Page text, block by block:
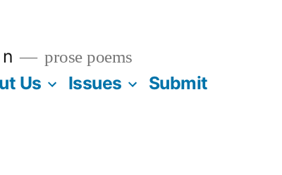
prose poems
Us Issues Submit